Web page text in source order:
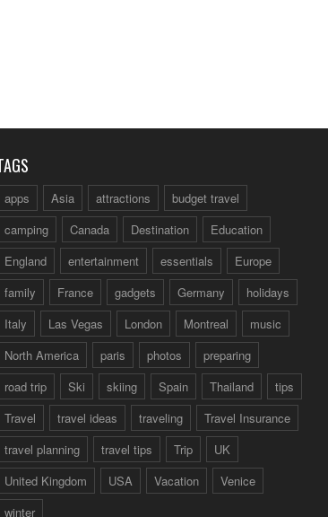
apps Asia attractions
budget travel
camping
Canada Destination
Education
England
entertainment essentials
Europe
family
France gadgets Germany
holidays
Italy
Las Vegas London Montreal
music
North America
paris photos
preparing
road trip
Ski skiing Spain Thailand
tips
Travel
travel ideas traveling
Travel Insurance
travel planning
travel tips Trip
UK
United Kingdom
USA Vacation
Venice
winter